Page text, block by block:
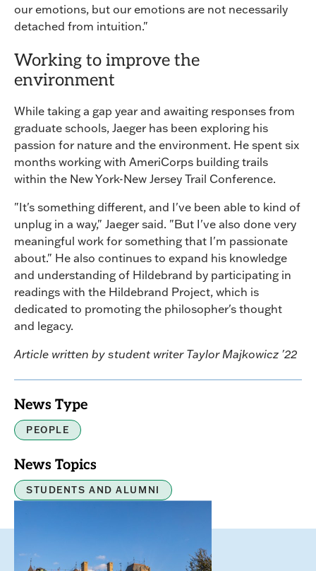
our emotions, but our emotions are not necessarily
detached from intuition."
Working to improve the
environment
While taking a gap year and awaiting responses from
graduate schools, Jaeger has been exploring his
passion for nature and the environment. He spent six
months working with AmeriCorps building trails
within the New York-New Jersey Trail Conference.
"It's something different, and I've been able to kind of
unplug in a way," Jaeger said. "But I've also done very
meaningful work for something that I'm passionate
about." He also continues to expand his knowledge
and understanding of Hildebrand by participating in
readings with the Hildebrand Project, which is
dedicated to promoting the philosopher's thought
and legacy.
Article written by student writer Taylor Majkowicz '22
News Type
PEOPLE
News Topics
STUDENTS AND ALUMNI